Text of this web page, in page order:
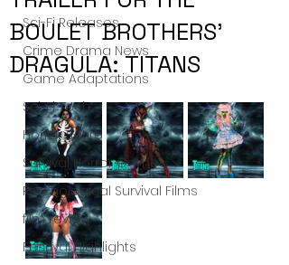
Sci-Fi Releases
Crime Drama News
Game Adaptations
Sci-Fi Tech
Horror Satire
Survival Horror Games
Psychological Survival Films
film review
Festival Highlights
BOULET BROTHERS’
DRAGULA: TITANS